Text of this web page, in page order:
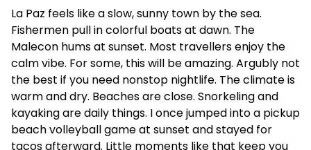
La Paz feels like a slow, sunny town by the sea.
Fishermen pull in colorful boats at dawn. The
Malecon hums at sunset. Most travellers enjoy the
calm vibe. For some, this will be amazing. Argubly not
the best if you need nonstop nightlife. The climate is
warm and dry. Beaches are close. Snorkeling and
kayaking are daily things. I once jumped into a pickup
beach volleyball game at sunset and stayed for
tacos afterward. Little moments like that keep you